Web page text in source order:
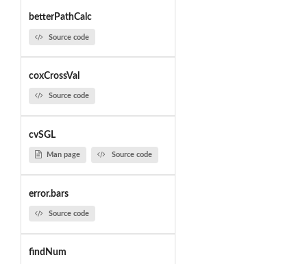
betterPathCalc
Source code
coxCrossVal
Source code
cvSGL
Man page Source code
error.bars
Source code
findNum